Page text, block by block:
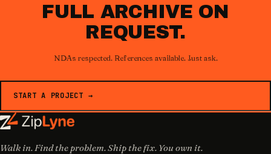
FULL ARCHIVE ON
REQUEST.
NDAs respected. References available. Just ask.
START A PROJECT →
Walk in. Find the problem. Ship the fix. You own it.